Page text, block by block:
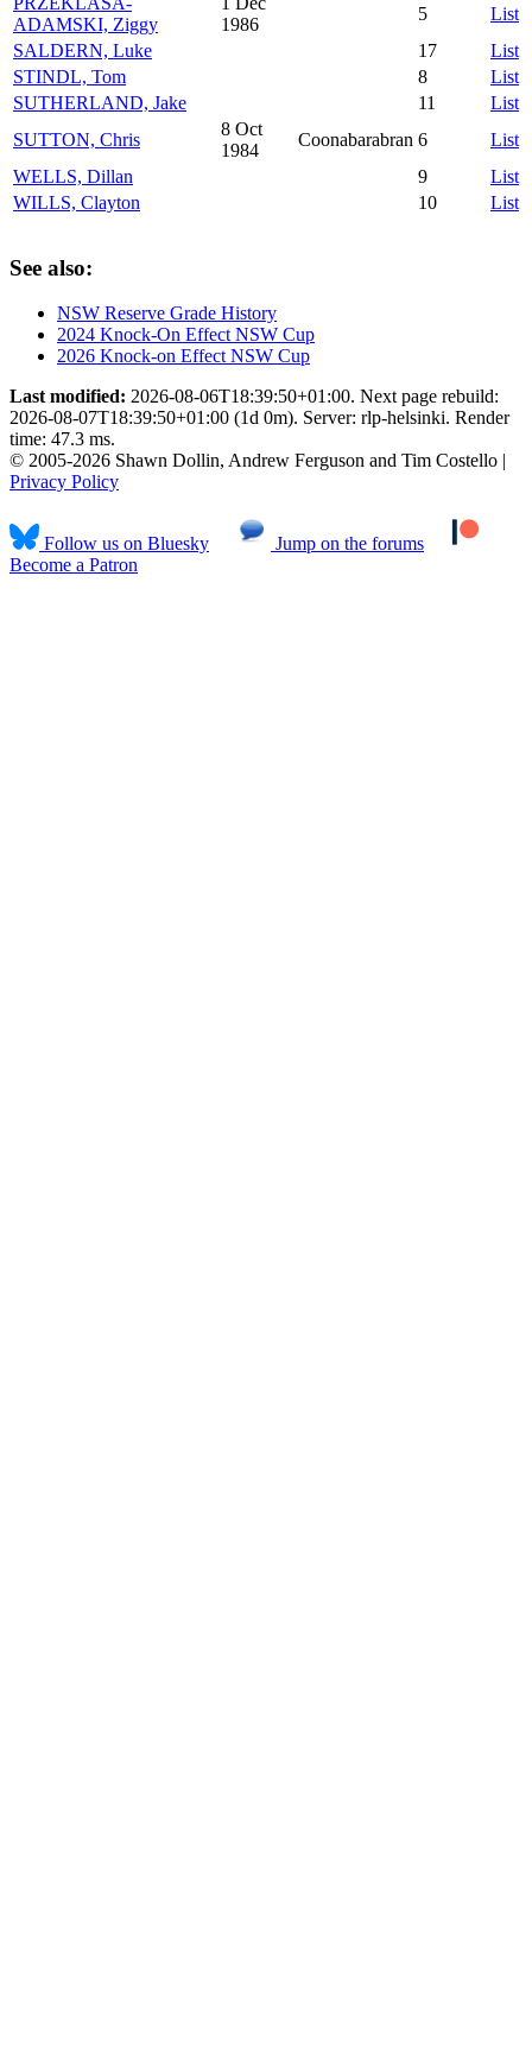
ADAMSKI, Ziggy
1986
5
List
SALDERN, Luke
17
List
STINDL, Tom
8
List
SUTHERLAND, Jake
11
List
SUTTON, Chris
8 Oct
1984
Coonabarabran 6
List
WELLS, Dillan
9
List
WILLS, Clayton
10 List
See also:
NSW Reserve Grade History
2024 Knock-On Effect NSW Cup
2026 Knock-on Effect NSW Cup
Last modified: 2026-08-06T18:39:50+01:00. Next page rebuild:
2026-08-07T18:39:50+01:00 (1d 0m). Server: rlp-helsinki. Render
time: 47.3 ms.
© 2005-2026 Shawn Dollin, Andrew Ferguson and Tim Costello |
Privacy Policy
Follow us on Bluesky
Jump on the forums
Become a Patron